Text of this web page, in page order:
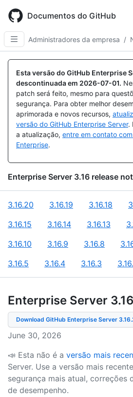
main
content
Documentos do GitHub
Administradores da empresa /
Esta versão do GitHub Enterprise
descontinuada em 2026-07-01.
patch será feito, mesmo para
segurança. Para obter melhor
aprimorada e novos recursos,
versão do GitHub Enterprise Server.
a atualização, entre em contato
Enterprise.
Enterprise Server 3.16 release
3.16.20 3.16.19 3.16.18
3.16.15
3.16.14 3.16.13
3.16.10
3.16.9 3.16.8
3.16.5
3.16.4 3.16.3
Enterprise Server 3.16
Download GitHub Enterprise Server
June 30, 2026
📣 Esta não é a versão mais
Server. Use a versão mais
segurança mais atual, correções
de desempenho.